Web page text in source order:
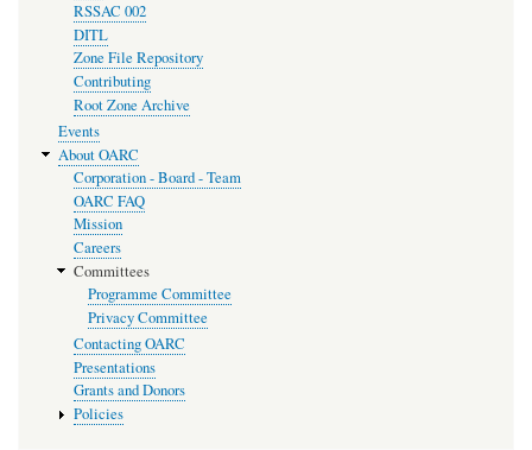
RSSAC 002
DITL
Zone File Repository
Contributing
Root Zone Archive
Events
About OARC
Corporation - Board - Team
OARC FAQ
Mission
Careers
Committees
Programme Committee
Privacy Committee
Contacting OARC
Presentations
Grants and Donors
Policies